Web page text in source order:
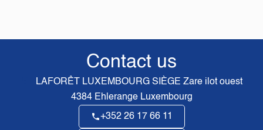
Contact us
LAFORÊT LUXEMBOURG SIÈGE Zare ilot ouest
4384Ehlerange Luxembourg
+352 26 17 66 11